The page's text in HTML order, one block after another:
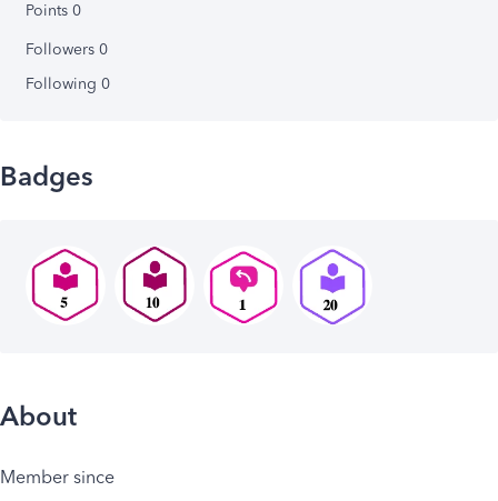
Points 0
Followers 0
Following 0
Badges
About
Member since